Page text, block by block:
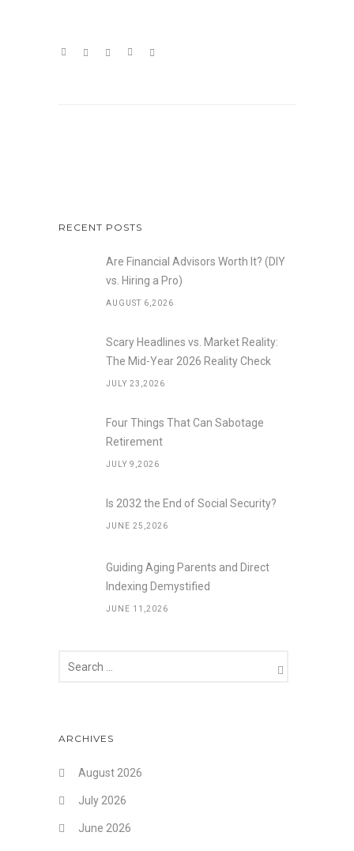
RECENT POSTS
Are Financial Advisors Worth It? (DIY
vs. Hiring a Pro)
AUGUST 6,2026
Scary Headlines vs. Market Reality:
The Mid-Year 2026 Reality Check
JULY 23,2026
Four Things That Can Sabotage
Retirement
JULY 9,2026
Is 2032 the End of Social Security?
JUNE 25,2026
Guiding Aging Parents and Direct
Indexing Demystified
JUNE 11,2026
ARCHIVES
August 2026
July 2026
June 2026